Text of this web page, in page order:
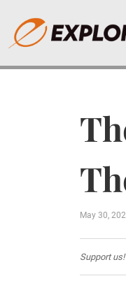
May 30,
Support